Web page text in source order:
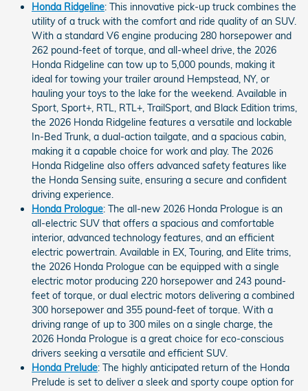
Honda Ridgeline: This innovative pick-up truck combines the
utility of a truck with the comfort and ride quality of an SUV.
With a standard V6 engine producing 280 horsepower and
262 pound-feet of torque, and all-wheel drive, the 2026
Honda Ridgeline can tow up to 5,000 pounds, making it
ideal for towing your trailer around Hempstead, NY, or
hauling your toys to the lake for the weekend. Available in
Sport, Sport+, RTL, RTL+, TrailSport, and Black Edition trims,
the 2026 Honda Ridgeline features a versatile and lockable
In-Bed Trunk, a dual-action tailgate, and a spacious cabin,
making it a capable choice for work and play. The 2026
Honda Ridgeline also offers advanced safety features like
the Honda Sensing suite, ensuring a secure and confident
driving experience.
Honda Prologue: The all-new 2026 Honda Prologue is an
all-electric SUV that offers a spacious and comfortable
interior, advanced technology features, and an efficient
electric powertrain. Available in EX, Touring, and Elite trims,
the 2026 Honda Prologue can be equipped with a single
electric motor producing 220 horsepower and 243 pound-
feet of torque, or dual electric motors delivering a combined
300 horsepower and 355 pound-feet of torque. With a
driving range of up to 300 miles on a single charge, the
2026 Honda Prologue is a great choice for eco-conscious
drivers seeking a versatile and efficient SUV.
Honda Prelude: The highly anticipated return of the Honda
Prelude is set to deliver a sleek and sporty coupe option for